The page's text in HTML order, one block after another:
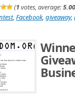
(1 votes, average:5.00
, Facebook, giveaway,